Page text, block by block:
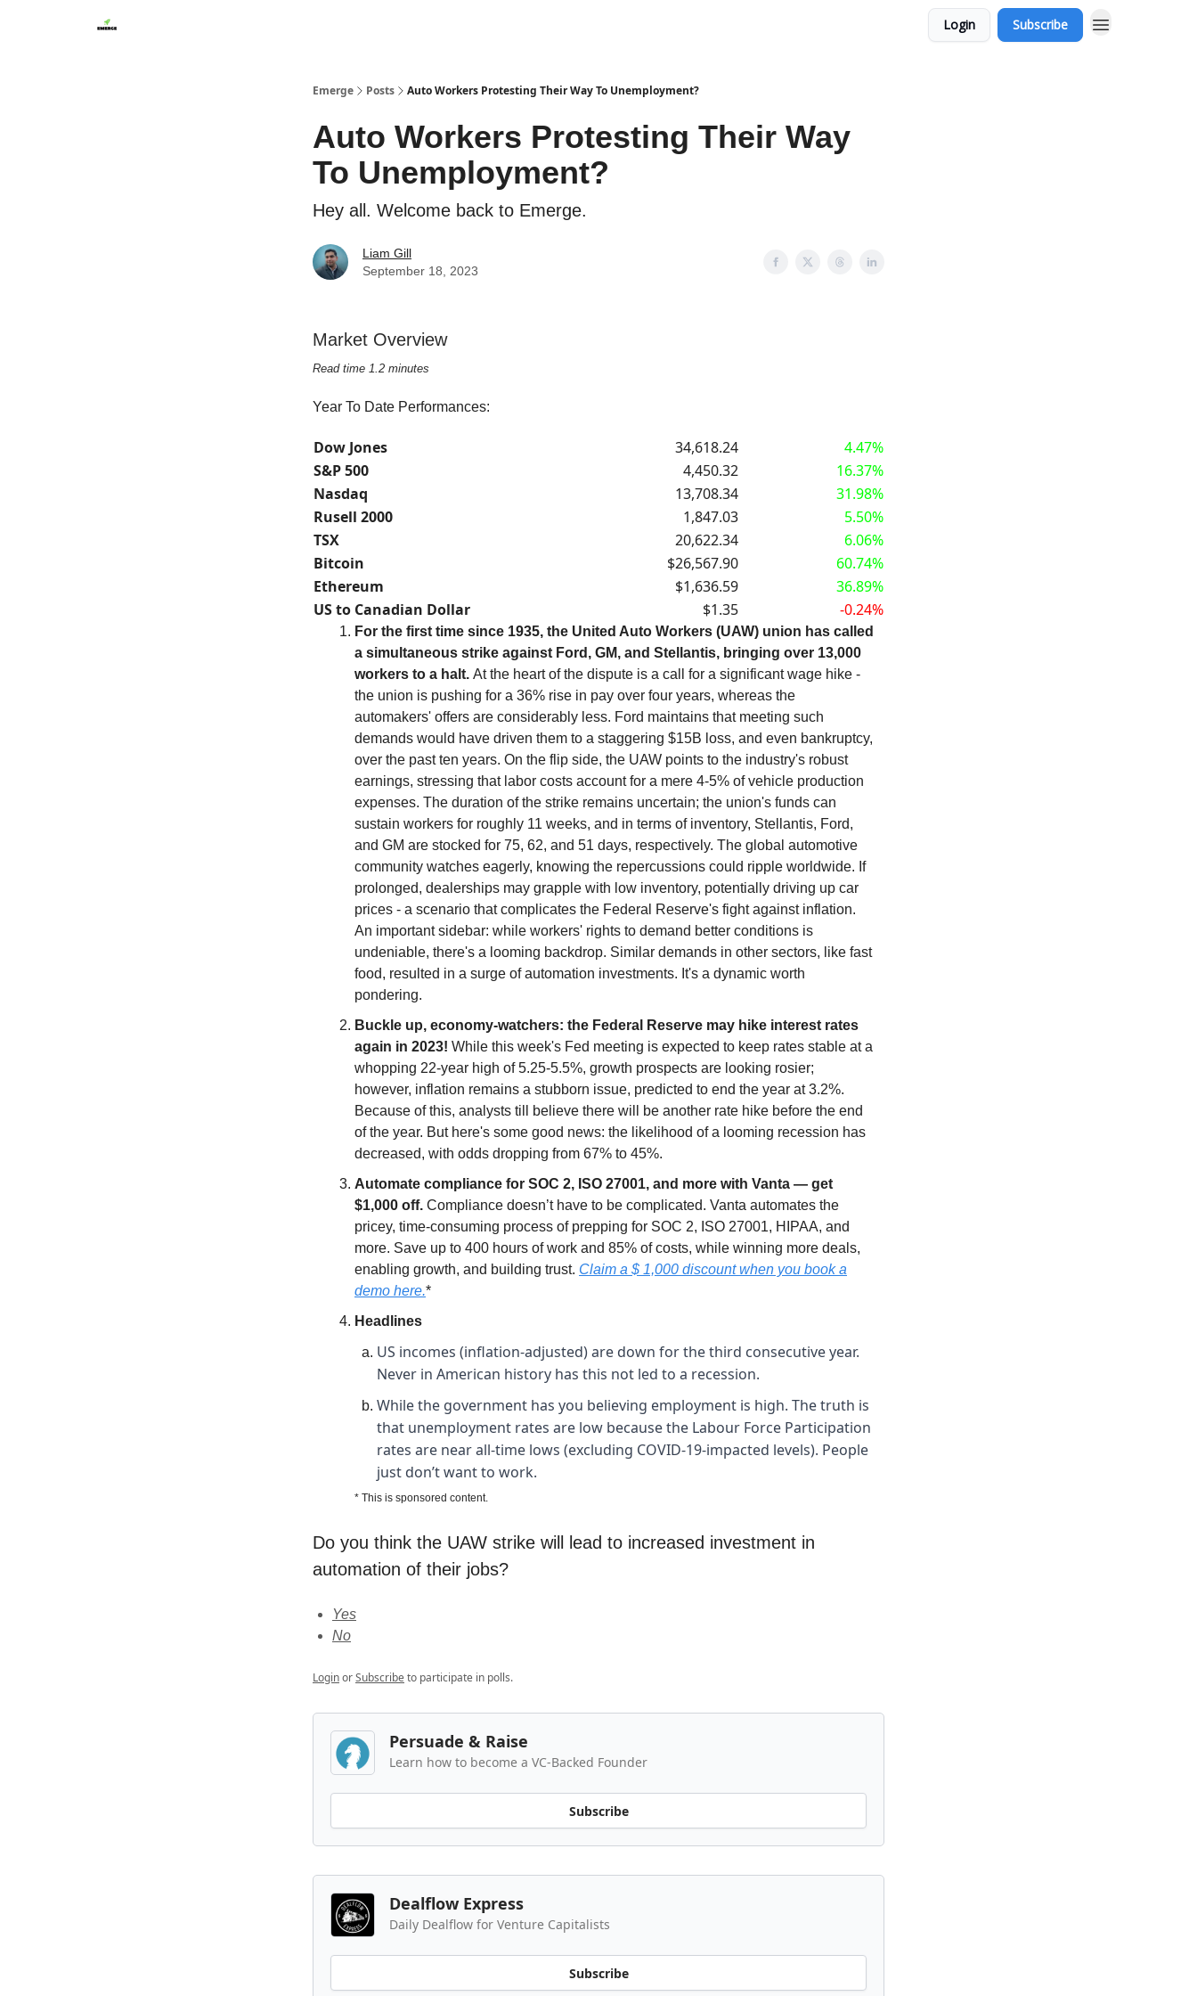
Login Subscribe
Emerge Posts Auto Workers Protesting Their Way To Unemployment?
Auto Workers Protesting Their Way
To Unemployment?
Hey all. Welcome back to Emerge.
Liam Gill
September 18, 2023
Market Overview
Read time 1.2 minutes
Year To Date Performances:
Dow Jones 34,618.24
4.47%
S&P 500
4,450.32
16.37%
Nasdaq
13,708.34
31.98%
Rusell 2000
1,847.03
5.50%
TSX
20,622.34
6.06%
Bitcoin
$26,567.90
60.74%
Ethereum
$1,636.59
36.89%
US to Canadian Dollar
$1.35 -0.24%
For the first time since 1935, the United Auto Workers (UAW) union has called
a simultaneous strike against Ford, GM, and Stellantis, bringing over 13,000
workers to a halt. At the heart of the dispute is a call for a significant wage hike -
the union is pushing for a 36% rise in pay over four years, whereas the
automakers' offers are considerably less. Ford maintains that meeting such
demands would have driven them to a staggering $15B loss, and even bankruptcy,
over the past ten years. On the flip side, the UAW points to the industry's robust
earnings, stressing that labor costs account for a mere 4-5% of vehicle production
expenses. The duration of the strike remains uncertain; the union's funds can
sustain workers for roughly 11 weeks, and in terms of inventory, Stellantis, Ford,
and GM are stocked for 75, 62, and 51 days, respectively. The global automotive
community watches eagerly, knowing the repercussions could ripple worldwide. If
prolonged, dealerships may grapple with low inventory, potentially driving up car
prices - a scenario that complicates the Federal Reserve's fight against inflation.
An important sidebar: while workers' rights to demand better conditions is
undeniable, there's a looming backdrop. Similar demands in other sectors, like fast
food, resulted in a surge of automation investments. It's a dynamic worth
pondering.
Buckle up, economy-watchers: the Federal Reserve may hike interest rates
again in 2023! While this week's Fed meeting is expected to keep rates stable at a
whopping 22-year high of 5.25-5.5%, growth prospects are looking rosier;
however, inflation remains a stubborn issue, predicted to end the year at 3.2%.
Because of this, analysts till believe there will be another rate hike before the end
of the year. But here's some good news: the likelihood of a looming recession has
decreased, with odds dropping from 67% to 45%.
Automate compliance for SOC 2, ISO 27001, and more with Vanta — get
$1,000 off. Compliance doesn’t have to be complicated. Vanta automates the
pricey, time-consuming process of prepping for SOC 2, ISO 27001, HIPAA, and
more. Save up to 400 hours of work and 85% of costs, while winning more deals,
enabling growth, and building trust. Claim a $ 1,000 discount when you book a
demo here.*
Headlines
US incomes (inflation-adjusted) are down for the third consecutive year.
Never in American history has this not led to a recession.
While the government has you believing employment is high. The truth is
that unemployment rates are low because the Labour Force Participation
rates are near all-time lows (excluding COVID-19-impacted levels). People
just don’t want to work.
* This is sponsored content.
Do you think the UAW strike will lead to increased investment in
automation of their jobs?
Yes
No
LoginorSubscribeto participate in polls.
Persuade & Raise
Learn how to become a VC-Backed Founder
Subscribe
Dealflow Express
Daily Dealflow for Venture Capitalists
Subscribe